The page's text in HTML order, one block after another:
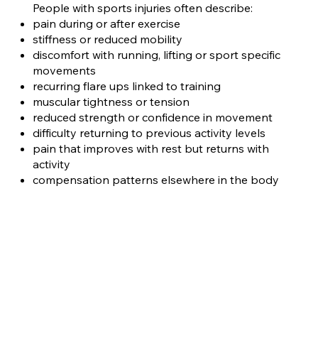
People with sports injuries often describe:
pain during or after exercise
stiffness or reduced mobility
discomfort with running, lifting or sport specific
movements
recurring flare ups linked to training
muscular tightness or tension
reduced strength or confidence in movement
difficulty returning to previous activity levels
pain that improves with rest but returns with
activity
compensation patterns elsewhere in the body